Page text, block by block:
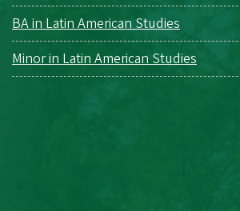
BA in Latin American Studies
Minor in Latin American Studies